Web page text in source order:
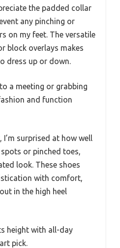
the padded collar
any pinching or
on my feet. The versatile
block overlays makes
dress up or down.
a meeting or grabbing
and function
I’m surprised at how well
or pinched toes,
look. These shoes
with comfort,
in the high heel
height with all-day
pick.